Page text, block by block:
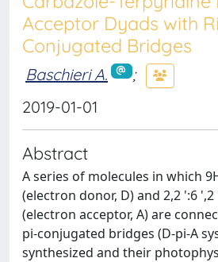
Acceptor Dyads with
Conjugated Bridges
Baschieri A.
;
2019-01-01
Abstract
A series of molecules in which
(electron donor, D) and 2,2 ':6
(electron acceptor, A) are
pi-conjugated bridges (D-pi-A
synthesized and their